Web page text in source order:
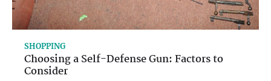
SHOPPING
Choosing a Self-Defense Gun: Factors to
Consider